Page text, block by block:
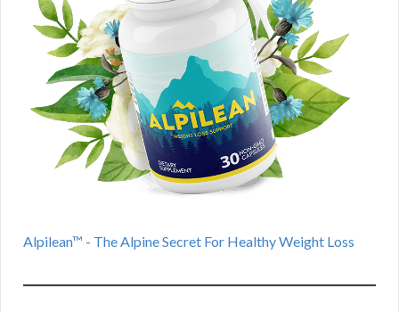
Alpilean™ - The Alpine Secret For Healthy Weight Loss